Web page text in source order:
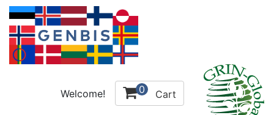
Welcome! 0 Cart